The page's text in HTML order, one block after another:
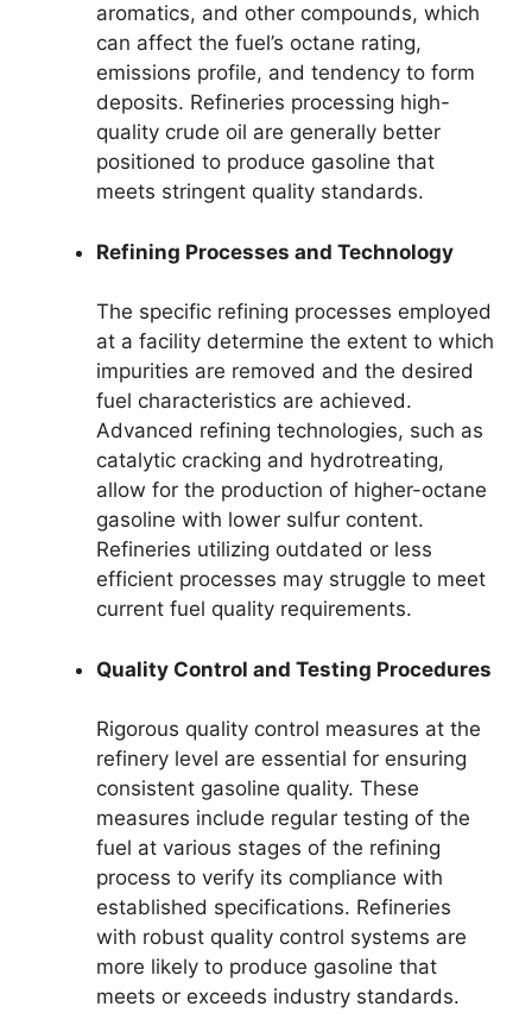
aromatics, and other compounds, which
can affect the fuel’s octane rating,
emissions profile, and tendency to form
deposits. Refineries processing high-
quality crude oil are generally better
positioned to produce gasoline that
meets stringent quality standards.
Refining Processes and Technology
The specific refining processes employed
at a facility determine the extent to which
impurities are removed and the desired
fuel characteristics are achieved.
Advanced refining technologies, such as
catalytic cracking and hydrotreating,
allow for the production of higher-octane
gasoline with lower sulfur content.
Refineries utilizing outdated or less
efficient processes may struggle to meet
current fuel quality requirements.
Quality Control and Testing Procedures
Rigorous quality control measures at the
refinery level are essential for ensuring
consistent gasoline quality. These
measures include regular testing of the
fuel at various stages of the refining
process to verify its compliance with
established specifications. Refineries
with robust quality control systems are
more likely to produce gasoline that
meets or exceeds industry standards.